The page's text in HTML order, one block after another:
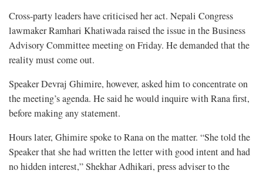
Cross-party leaders have criticised her act. Nepali Congress
lawmaker Ramhari Khatiwada raised the issue in the Business
Advisory Committee meeting on Friday. He demanded that the
reality must come out.
Speaker Devraj Ghimire, however, asked him to concentrate on
the meeting’s agenda. He said he would inquire with Rana first,
before making any statement.
Hours later, Ghimire spoke to Rana on the matter. “She told the
Speaker that she had written the letter with good intent and had
no hidden interest,” Shekhar Adhikari, press adviser to the